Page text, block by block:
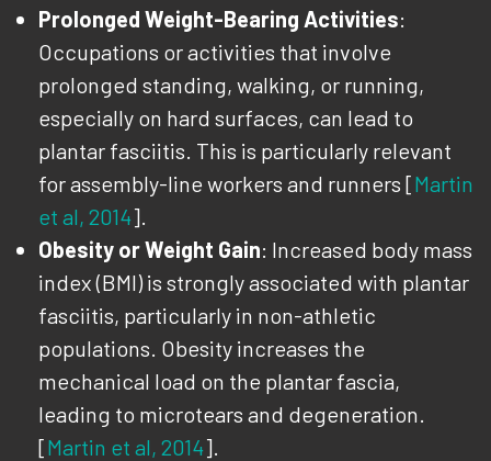
Prolonged Weight-Bearing Activities:
Occupations or activities that involve
prolonged standing, walking, or running,
especially on hard surfaces, can lead to
plantar fasciitis. This is particularly relevant
for assembly-line workers and runners [Martin
et al, 2014].
Obesity or Weight Gain: Increased body mass
index (BMI) is strongly associated with plantar
fasciitis, particularly in non-athletic
populations. Obesity increases the
mechanical load on the plantar fascia,
leading to microtears and degeneration.
[Martin et al, 2014].